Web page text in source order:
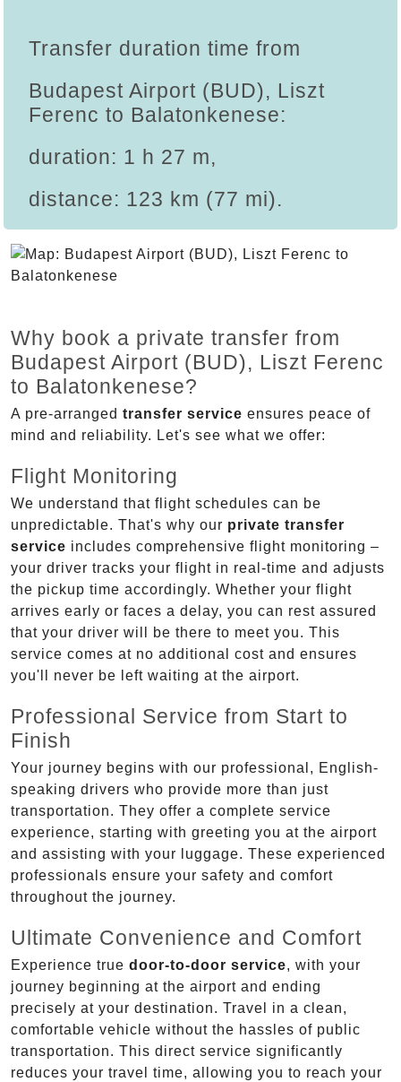
Transfer duration time from
Budapest Airport (BUD), Liszt
Ferenc to Balatonkenese:
duration: 1 h 27 m,
distance: 123 km (77 mi).
Why book a private transfer from
Budapest Airport (BUD), Liszt Ferenc
to Balatonkenese?
A pre-arranged transfer service ensures peace of
mind and reliability. Let's see what we offer:
Flight Monitoring
We understand that flight schedules can be
unpredictable. That's why our private transfer
service includes comprehensive flight monitoring –
your driver tracks your flight in real-time and adjusts
the pickup time accordingly. Whether your flight
arrives early or faces a delay, you can rest assured
that your driver will be there to meet you. This
service comes at no additional cost and ensures
you'll never be left waiting at the airport.
Professional Service from Start to
Finish
Your journey begins with our professional, English-
speaking drivers who provide more than just
transportation. They offer a complete service
experience, starting with greeting you at the airport
and assisting with your luggage. These experienced
professionals ensure your safety and comfort
throughout the journey.
Ultimate Convenience and Comfort
Experience true door-to-door service, with your
journey beginning at the airport and ending
precisely at your destination. Travel in a clean,
comfortable vehicle without the hassles of public
transportation. This direct service significantly
reduces your travel time, allowing you to reach your